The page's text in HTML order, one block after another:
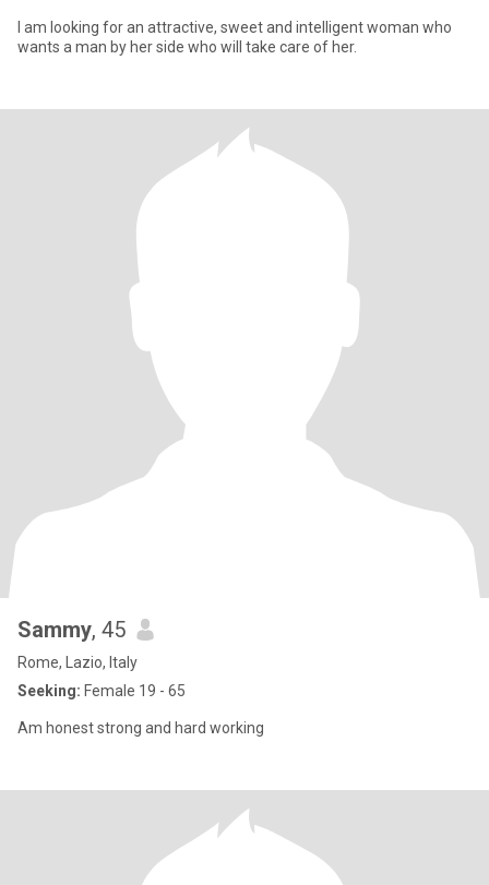
I am looking for an attractive, sweet and intelligent woman who
wants a man by her side who will take care of her.
Sammy, 45
Rome, Lazio, Italy
Seeking: Female 19 - 65
Am honest strong and hard working